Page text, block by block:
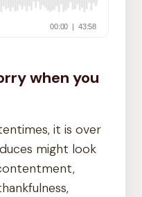
when you
it is over
might look